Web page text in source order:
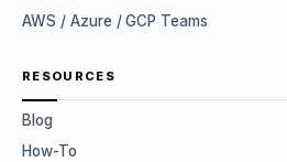
AWS / Azure / GCP Teams
RESOURCES
Blog
How-To